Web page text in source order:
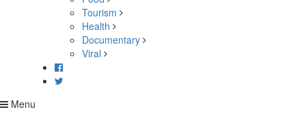
Tourism
Health
Documentary
Viral
Menu